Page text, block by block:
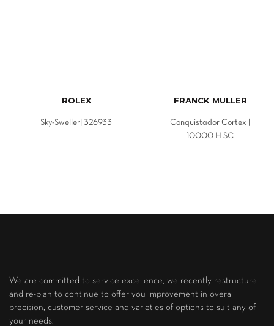
ROLEX
Sky-Sweller| 326933
FRANCK MULLER
Conquistador Cortex |
10000 H SC
We are committed to service excellence, we recently restructure
and re-plan to continue to offer you improvement in overall
precision, customer service and varieties of options to suit any of
your needs.